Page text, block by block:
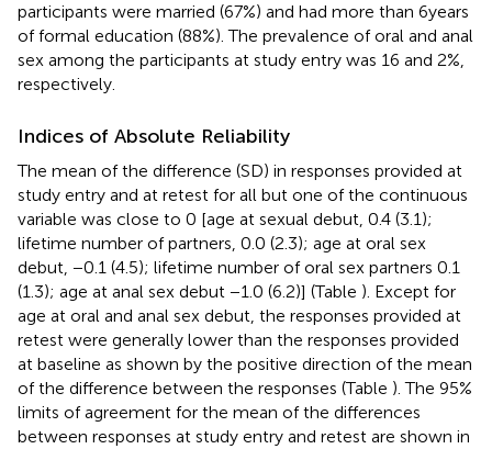
participants were married (67%) and had more than 6 years
of formal education (88%). The prevalence of oral and anal
sex among the participants at study entry was 16 and 2%,
respectively.
Indices of Absolute Reliability
The mean of the difference (SD) in responses provided at
study entry and at retest for all but one of the continuous
variable was close to 0 [age at sexual debut, 0.4 (3.1);
lifetime number of partners, 0.0 (2.3); age at oral sex
debut, −0.1 (4.5); lifetime number of oral sex partners 0.1
(1.3); age at anal sex debut −1.0 (6.2)] (Table ). Except for
age at oral and anal sex debut, the responses provided at
retest were generally lower than the responses provided
at baseline as shown by the positive direction of the mean
of the difference between the responses (Table ). The 95%
limits of agreement for the mean of the differences
between responses at study entry and retest are shown in